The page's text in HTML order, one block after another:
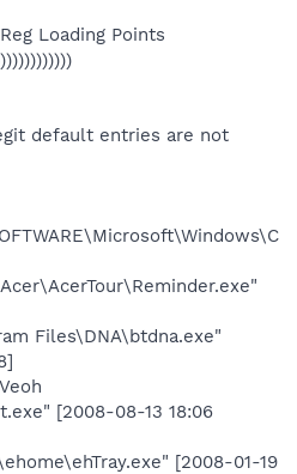
Loading Points
default entries are not
Files\DNA\btdna.exe"
[2008-08-13 18:06
[2008-01-19